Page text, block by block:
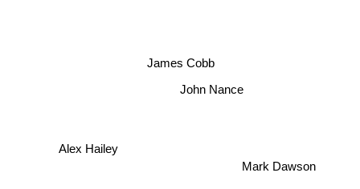
John Nance
James Cobb
Alex Hailey
Mark Dawson